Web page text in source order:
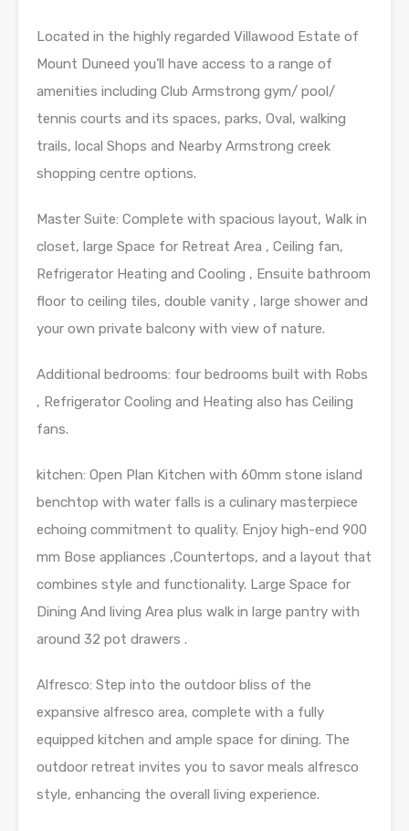
Located in the highly regarded Villawood Estate of
Mount Duneed you’ll have access to a range of
amenities including Club Armstrong gym/ pool/
tennis courts and its spaces, parks, Oval, walking
trails, local Shops and Nearby Armstrong creek
shopping centre options.
Master Suite: Complete with spacious layout, Walk in
closet, large Space for Retreat Area , Ceiling fan,
Refrigerator Heating and Cooling , Ensuite bathroom
floor to ceiling tiles, double vanity , large shower and
your own private balcony with view of nature.
Additional bedrooms: four bedrooms built with Robs
, Refrigerator Cooling and Heating also has Ceiling
fans.
kitchen: Open Plan Kitchen with 60mm stone island
benchtop with water falls is a culinary masterpiece
echoing commitment to quality. Enjoy high-end 900
mm Bose appliances ,Countertops, and a layout that
combines style and functionality. Large Space for
Dining And living Area plus walk in large pantry with
around 32 pot drawers .
Alfresco: Step into the outdoor bliss of the
expansive alfresco area, complete with a fully
equipped kitchen and ample space for dining. The
outdoor retreat invites you to savor meals alfresco
style, enhancing the overall living experience.